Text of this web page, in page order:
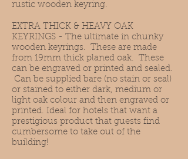
rustic wooden keyring.
EXTRA THICK & HEAVY OAK
KEYRINGS - The ultimate in chunky
wooden keyrings. These are made
from 19mm thick planed oak. These
can be engraved or printed and sealed.
Can be supplied bare (no stain or seal)
or stained to either dark, medium or
light oak colour and then engraved or
printed. Ideal for hotels that want a
prestigious product that guests find
cumbersome to take out of the
building!